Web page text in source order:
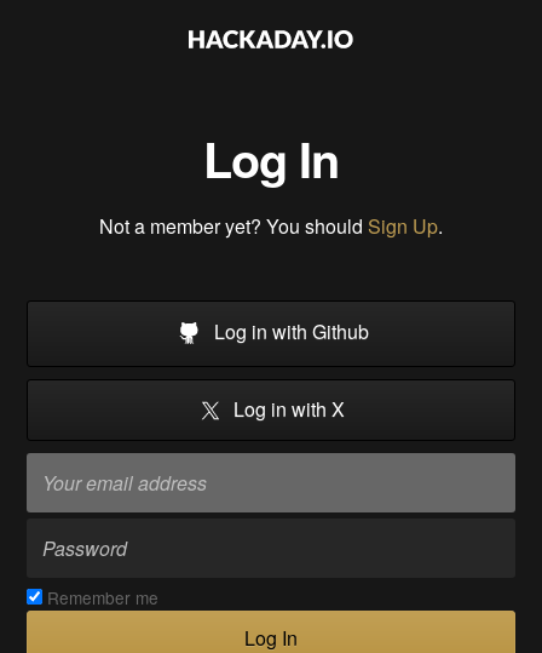
Log In
Not a member yet? You should Sign Up.
Log in with Github
Log in with X
Remember me
Log In